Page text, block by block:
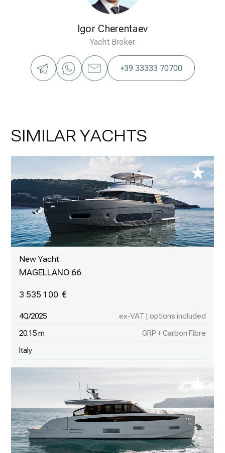
Igor Cherentaev
Yacht Broker
+39 33333 70700
SIMILAR YACHTS
New Yacht
MAGELLANO 66
3 535 100
4Q/2025 ex-VAT | options included
20.15 m GRP + Carbon Fibre
Italy